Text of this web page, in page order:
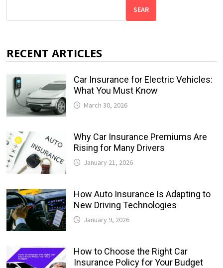
SEAR
RECENT ARTICLES
Car Insurance for Electric Vehicles:
What You Must Know
March 30, 2026
Why Car Insurance Premiums Are
Rising for Many Drivers
January 21, 2026
How Auto Insurance Is Adapting to
New Driving Technologies
January 9, 2026
How to Choose the Right Car
Insurance Policy for Your Budget